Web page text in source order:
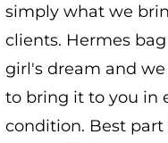
simply what we
clients. Hermes
girl's dream and
to bring it to you in
condition. Best part